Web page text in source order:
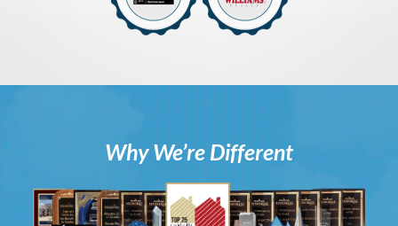
Why We’re Different